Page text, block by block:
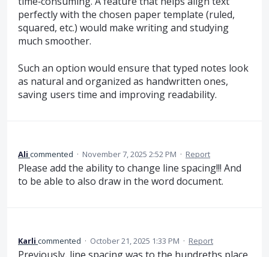
perfectly with the chosen paper template (ruled,
squared, etc.) would make writing and studying
much smoother.
Such an option would ensure that typed notes look
as natural and organized as handwritten ones,
saving users time and improving readability.
Ali commented · November 7, 2025 2:52 PM · Report
Please add the ability to change line spacing!!! And
to be able to also draw in the word document.
Karli commented · October 21, 2025 1:33 PM · Report